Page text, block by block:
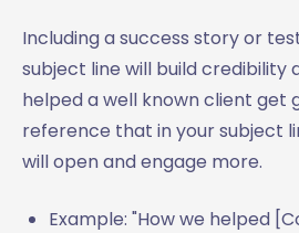
Including a success story or
subject line will build credibility
helped a well known client get
reference that in your subject
will open and engage more.
Example: "How we helped